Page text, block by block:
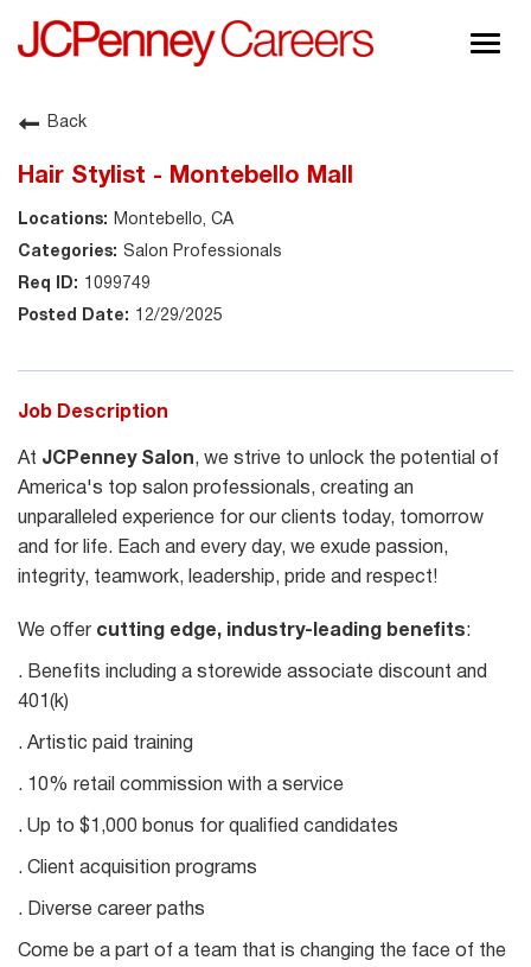
About JCPenney
Back
Hair Stylist - Montebello Mall
Montebello, CA
Salon Professionals
1099749
12/29/2025
Job Description
At JCPenney Salon, we strive to unlock the potential of
America's top salon professionals, creating an
unparalleled experience for our clients today, tomorrow
and for life. Each and every day, we exude passion,
integrity, teamwork, leadership, pride and respect!
We offer cutting edge, industry-leading benefits:
. Benefits including a storewide associate discount and
401(k)
. Artistic paid training
. 10% retail commission with a service
. Up to $1,000 bonus for qualified candidates
. Client acquisition programs
. Diverse career paths
Come be a part of a team that is changing the face of the